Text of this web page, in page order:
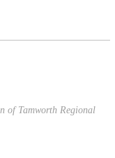
of Tamworth Regional